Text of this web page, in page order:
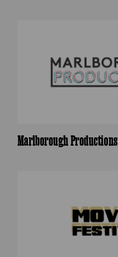
Marlborough Productions